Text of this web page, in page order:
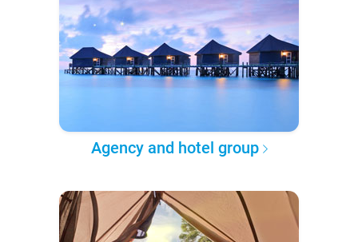
Agency and hotel group